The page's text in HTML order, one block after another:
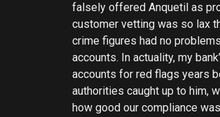
falsely offered Anquetil as
customer vetting was so lax
crime figures had no
accounts. In actuality, my
accounts for red flags years
authorities caught up to him,
how good our compliance